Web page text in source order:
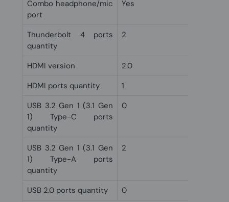
Combo headphone/mic
port
Yes
Thunderbolt 4 ports
quantity
2
HDMI version
2.0
HDMI ports quantity
1
USB 3.2 Gen 1 (3.1 Gen
1) Type-C ports
quantity
0
USB 3.2 Gen 1 (3.1 Gen
1) Type-A ports
quantity
2
USB 2.0 ports quantity
0